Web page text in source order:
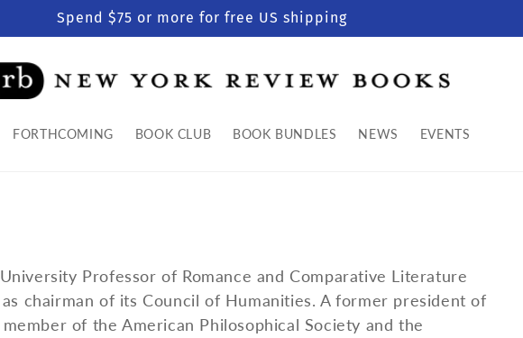
Spend $75 or more for free US shipping
FORTHCOMING BOOK CLUB BOOK BUNDLES NEWS EVENTS
Professor of Romance and Comparative Literature
chairman of its Council of Humanities. A former president of
of the American Philosophical Society and the